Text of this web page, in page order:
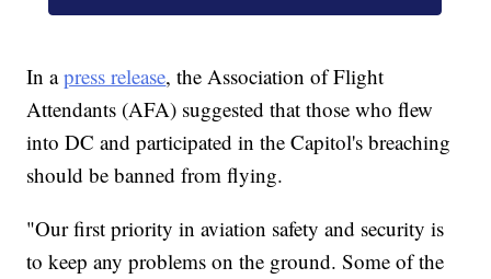
In apress release, the Association of Flight
Attendants (AFA) suggested that those who flew
into DC and participated in the Capitol's breaching
should be banned from flying.
"Our first priority in aviation safety and security is
to keep any problems on the ground. Some of the